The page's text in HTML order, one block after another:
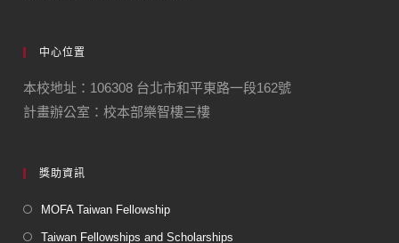
中心位置
本校地址：106308 台北市和平東路一段162號
計畫辦公室：校本部樂智樓三樓
獎助資訊
MOFA Taiwan Fellowship
Taiwan Fellowships and Scholarships